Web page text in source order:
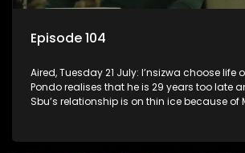
Episode 104
Aired, Tuesday 21 July: I’nsizwa choose life
Pondo realises that he is 29 years too late
Sbu’s relationship is on thin ice because of